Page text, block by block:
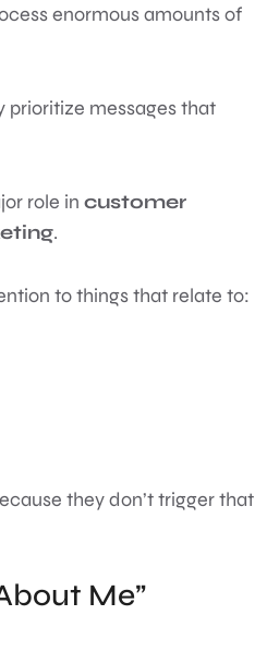
enormous amounts of
prioritize messages that
role in customer
.
to things that relate to:
they don’t trigger that
Me”